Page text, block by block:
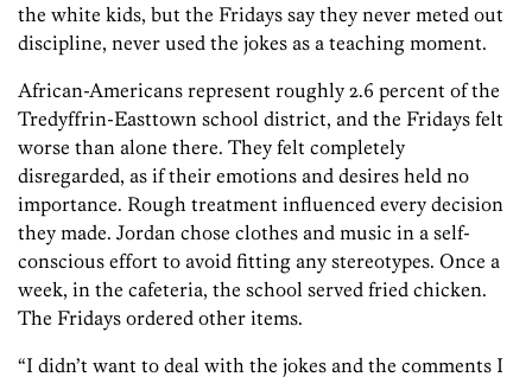
the white kids, but the Fridays say they never meted out
discipline, never used the jokes as a teaching moment.
African-Americans represent roughly 2.6 percent of the
Tredyffrin-Easttown school district, and the Fridays felt
worse than alone there. They felt completely
disregarded, as if their emotions and desires held no
importance. Rough treatment influenced every decision
they made. Jordan chose clothes and music in a self-
conscious effort to avoid fitting any stereotypes. Once a
week, in the cafeteria, the school served fried chicken.
The Fridays ordered other items.
“I didn’t want to deal with the jokes and the comments I